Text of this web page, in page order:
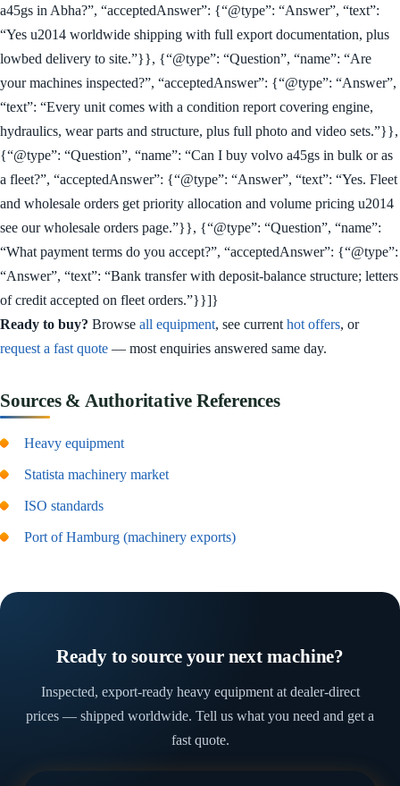
a45gs in Abha?”, “acceptedAnswer”: {“@type”: “Answer”, “text”:
“Yes u2014 worldwide shipping with full export documentation, plus
lowbed delivery to site.”}}, {“@type”: “Question”, “name”: “Are
your machines inspected?”, “acceptedAnswer”: {“@type”: “Answer”,
“text”: “Every unit comes with a condition report covering engine,
hydraulics, wear parts and structure, plus full photo and video sets.”}},
{“@type”: “Question”, “name”: “Can I buy volvo a45gs in bulk or as
a fleet?”, “acceptedAnswer”: {“@type”: “Answer”, “text”: “Yes. Fleet
and wholesale orders get priority allocation and volume pricing u2014
see our wholesale orders page.”}}, {“@type”: “Question”, “name”:
“What payment terms do you accept?”, “acceptedAnswer”: {“@type”:
“Answer”, “text”: “Bank transfer with deposit-balance structure; letters
of credit accepted on fleet orders.”}}]}
Ready to buy? Browse all equipment, see current hot offers, or
request a fast quote — most enquiries answered same day.
Sources & Authoritative References
Heavy equipment
Statista machinery market
ISO standards
Port of Hamburg (machinery exports)
Ready to source your next machine?
Inspected, export-ready heavy equipment at dealer-direct
prices — shipped worldwide. Tell us what you need and get a
fast quote.